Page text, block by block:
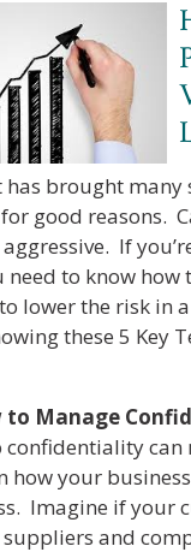
has brought many
good reasons.
If
to know how
lower the risk in
these 5 Key
to Manage
can
how your
Imagine if your
suppliers and